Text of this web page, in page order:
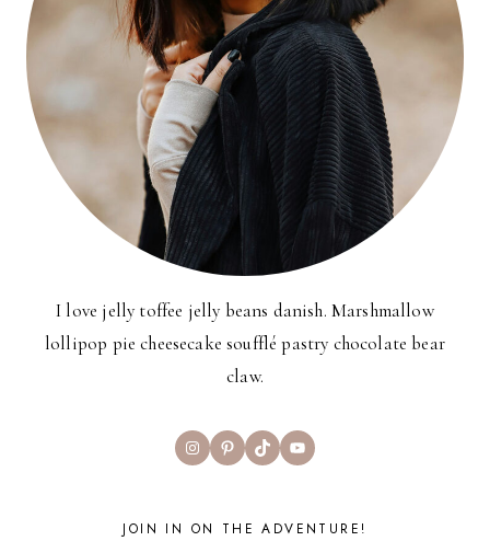
I love jelly toffee jelly beans danish. Marshmallow
lollipop pie cheesecake soufflé pastry chocolate bear
claw.
InstagramPinterest
TikTokYouTube
JOIN IN ON THE ADVENTURE!